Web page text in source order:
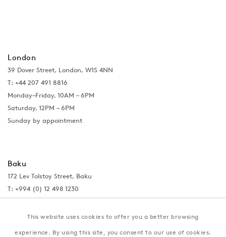
London
39 Dover Street, London, W1S 4NN
T: +44 207 491 8816
Monday–Friday, 10AM – 6PM
Saturday, 12PM – 6PM
Sunday by appointment
Baku
172 Lev Tolstoy Street, Baku
T: +994 (0) 12 498 1230
Tuesday–Saturday, 11AM – 8PM
This website uses cookies to offer you a better browsing
experience. By using this site, you consent to our use of cookies.